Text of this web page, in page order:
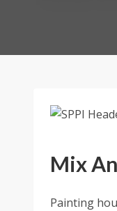
Mix
Painting